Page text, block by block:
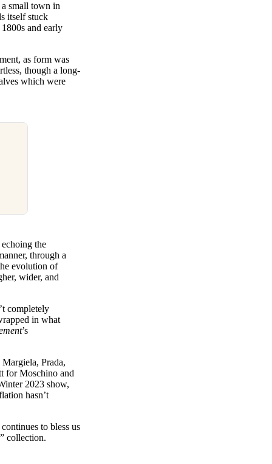
small town in
itself stuck
and early
as form was
though a long-
which were
the
through a
evolution of
wider, and
completely
in what
’s
Prada,
for Moschino and
2023 show,
hasn’t
to bless us
collection.